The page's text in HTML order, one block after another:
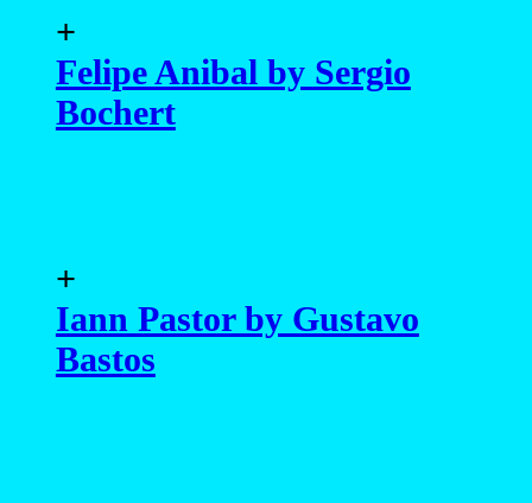
+
Felipe Anibal by Sergio
Bochert
+
Iann Pastor by Gustavo
Bastos